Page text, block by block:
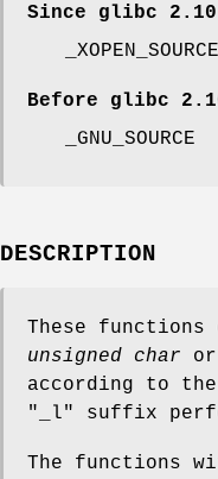
Since glibc
Before glibc
_GNU_SOURCE
DESCRIPTION
These functions
unsigned char or
according to
"_l" suffix
The functions